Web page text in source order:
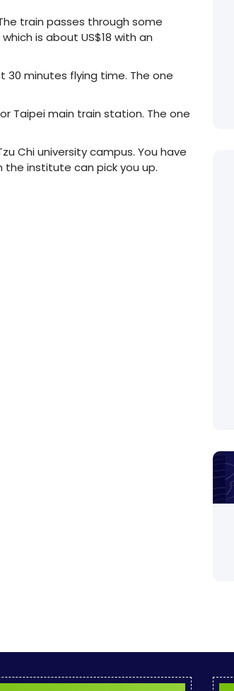
train passes through some
is about US$18 with an
30 minutes flying time. The one
Taipei main train station. The one
Chi university campus. You have
institute can pick you up.